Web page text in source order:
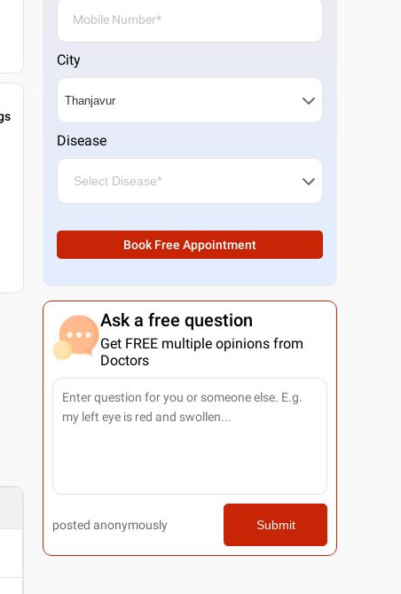
City
Disease
Book Free Appointment
Ask a free question
Get FREE multiple opinions from
Doctors
posted anonymously Submit